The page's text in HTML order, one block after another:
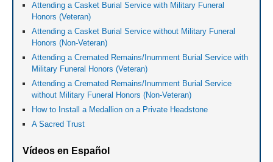
Attending a Casket Burial Service with Military Funeral
Honors (Veteran)
Attending a Casket Burial Service without Military Funeral
Honors (Non-Veteran)
Attending a Cremated Remains/Inurnment Burial Service with
Military Funeral Honors (Veteran)
Attending a Cremated Remains/Inurnment Burial Service
without Military Funeral Honors (Non-Veteran)
How to Install a Medallion on a Private Headstone
A Sacred Trust
Vídeos en Español